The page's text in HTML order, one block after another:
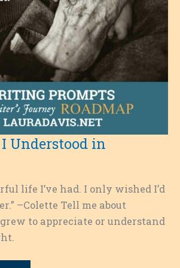
Understood in
life I’ve had. I only wished I’d
–Colette Tell me about
to appreciate or understand